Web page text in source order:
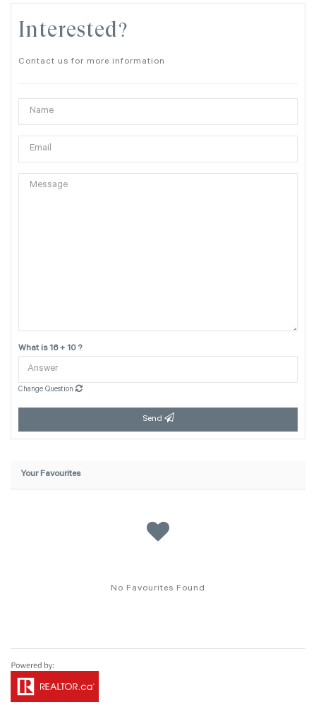
Interested?
Contact us for more information
What is 16 + 10 ?
Change Question
Send
Your Favourites
No Favourites Found